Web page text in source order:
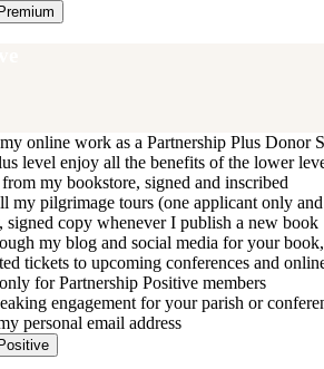
online work as a Partnership Plus Donor
level enjoy all the benefits of the lower
my bookstore, signed and inscribed
my pilgrimage tours (one applicant only
signed copy whenever I publish a new book
my blog and social media for your
tickets to upcoming conferences and
for Partnership Positive members
engagement for your parish or
personal email address